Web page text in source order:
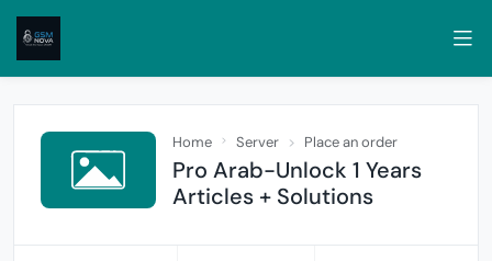
Home Server Place an order
Pro Arab-Unlock 1 Years
Articles + Solutions